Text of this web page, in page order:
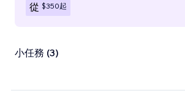
從 $350起
小任務 (3)